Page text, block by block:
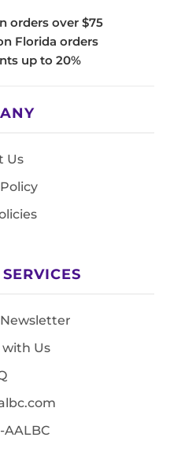
orders over $75
Florida orders
up to 20%
Us
Us
AALBC